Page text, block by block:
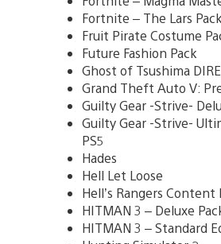
Fortnite – The Lars Pack
Fruit Pirate Costume
Future Fashion Pack
Ghost of Tsushima
Grand Theft Auto V:
Guilty Gear -Strive-
Guilty Gear -Strive-
PS5
Hades
Hell Let Loose
Hell’s Rangers Content
HITMAN 3 – Deluxe
HITMAN 3 – Standard